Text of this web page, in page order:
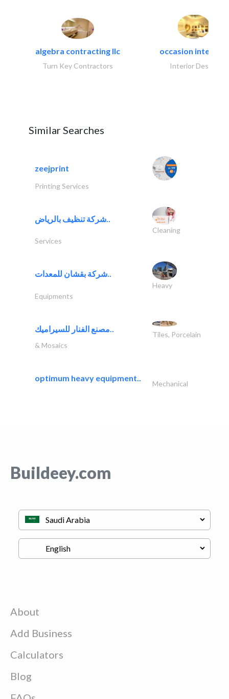
algebra contracting llc
Turn Key Contractors
occasion interiors
Interior Design
Similar Searches
zeejprint
Printing Services
شركة تنظيف بالرياض..
Cleaning
Services
شركة بقشان للمعدات..
Heavy
Equipments
Tiles, Porcelain
& Mosaics
optimum heavy equipment..
Mechanical
Buildeey.com
About
Add Business
Calculators
Blog